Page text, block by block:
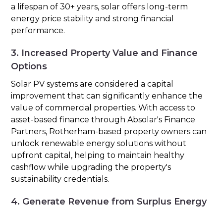
a lifespan of 30+ years, solar offers long-term
energy price stability and strong financial
performance.
3. Increased Property Value and Finance
Options
Solar PV systems are considered a capital
improvement that can significantly enhance the
value of commercial properties. With access to
asset-based finance through Absolar's Finance
Partners, Rotherham-based property owners can
unlock renewable energy solutions without
upfront capital, helping to maintain healthy
cashflow while upgrading the property's
sustainability credentials.
4. Generate Revenue from Surplus Energy